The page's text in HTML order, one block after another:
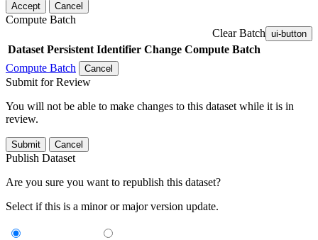
Accept Cancel
Compute Batch
Clear Batch ui-button
Dataset Persistent Identifier Change Compute Batch
Compute Batch
Cancel
Submit for Review
You will not be able to make changes to this dataset while it is in
review.
Submit Cancel
Publish Dataset
Are you sure you want to republish this dataset?
Select if this is a minor or major version update.